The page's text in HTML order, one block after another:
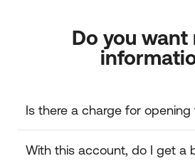
Do you want
Opening your account is free of
With this account, do I get a